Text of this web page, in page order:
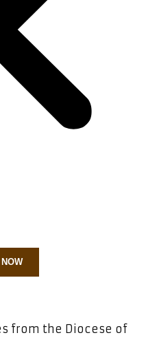
from the Diocese of